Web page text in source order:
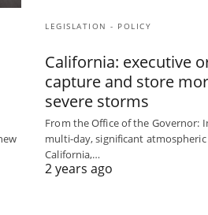
LEGISLATION - POLICY
California: executive
capture and store
severe storms
From the Office of the Governor:
multi-day, significant
California,…
2 years ago